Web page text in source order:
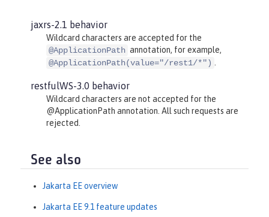
jaxrs-2.1 behavior
Wildcard characters are accepted for the
@ApplicationPath annotation, for example,
@ApplicationPath(value="/rest1/*")
restfulWS-3.0 behavior
Wildcard characters are not accepted for the
@ApplicationPath annotation. All such requests are
rejected.
See also
Jakarta EE overview
Jakarta EE 9.1 feature updates